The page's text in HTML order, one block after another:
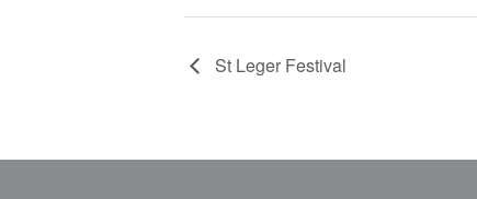
St Leger Festival